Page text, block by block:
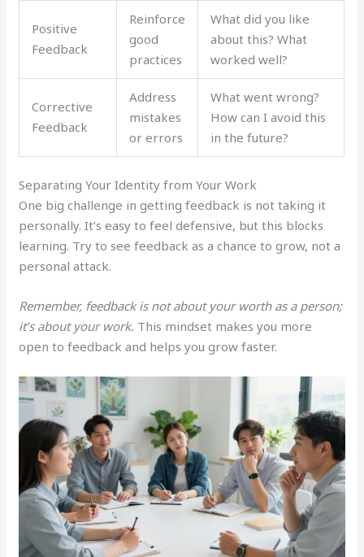
Positive
Feedback
Reinforce
good
practices
What did you like
about this? What
worked well?
Corrective
Feedback
Address
mistakes
or errors
What went wrong?
How can I avoid this
in the future?
Separating Your Identity from Your Work
One big challenge in getting feedback is not taking it
personally. It’s easy to feel defensive, but this blocks
learning. Try to see feedback as a chance to grow, not a
personal attack.
Remember, feedback is not about your worth as a person;
it’s about your work. This mindset makes you more
open to feedback and helps you grow faster.